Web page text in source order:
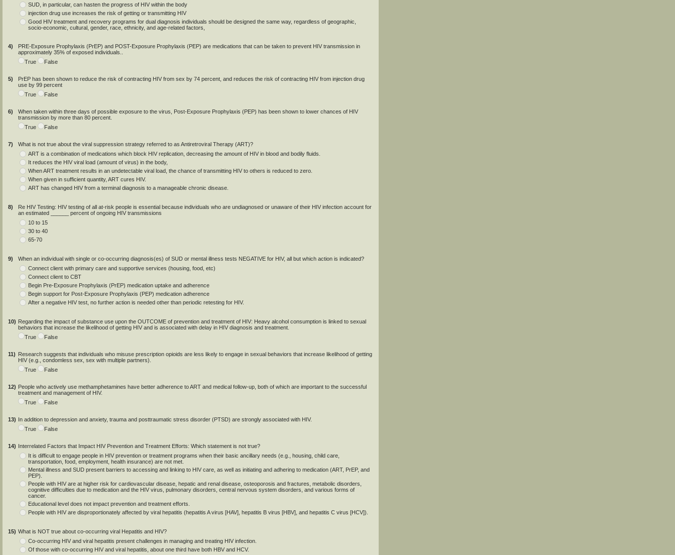
SUD, in particular, can hasten the progress of HIV within the body
injection drug use increases the risk of getting or transmitting HIV
Good HIV treatment and recovery programs for dual diagnosis individuals should be designed the same way, regardless of geographic,
socio-economic, cultural, gender, race, ethnicity, and age-related factors,
4)
PRE-Exposure Prophylaxis (PrEP) and POST-Exposure Prophylaxis (PEP) are medications that can be taken to prevent HIV transmission in
approximately 35% of exposed individuals..
True
False
5)
PrEP has been shown to reduce the risk of contracting HIV from sex by 74 percent, and reduces the risk of contracting HIV from injection drug
use by 99 percent
True
False
6)
When taken within three days of possible exposure to the virus, Post-Exposure Prophylaxis (PEP) has been shown to lower chances of HIV
transmission by more than 80 percent.
True
False
7)
What is not true about the viral suppression strategy referred to as Antiretroviral Therapy (ART)?
ART is a combination of medications which block HIV replication, decreasing the amount of HIV in blood and bodily fluids.
It reduces the HIV viral load (amount of virus) in the body,
When ART treatment results in an undetectable viral load, the chance of transmitting HIV to others is reduced to zero.
When given in sufficient quantity, ART cures HIV.
ART has changed HIV from a terminal diagnosis to a manageable chronic disease.
8)
Re HIV Testing: HIV testing of all at-risk people is essential because individuals who are undiagnosed or unaware of their HIV infection account for
an estimated ______ percent of ongoing HIV transmissions
10 to 15
30 to 40
65-70
9)
When an individual with single or co-occurring diagnosis(es) of SUD or mental illness tests NEGATIVE for HIV, all but which action is indicated?
Connect client with primary care and supportive services (housing, food, etc)
Connect client to CBT
Begin Pre-Exposure Prophylaxis (PrEP) medication uptake and adherence
Begin support for Post-Exposure Prophylaxis (PEP) medication adherence
After a negative HIV test, no further action is needed other than periodic retesting for HIV.
10) Regarding the impact of substance use upon the OUTCOME of prevention and treatment of HIV: Heavy alcohol consumption is linked to sexual
behaviors that increase the likelihood of getting HIV and is associated with delay in HIV diagnosis and treatment.
True
False
11) Research suggests that individuals who misuse prescription opioids are less likely to engage in sexual behaviors that increase likelihood of getting
HIV (e.g., condomless sex, sex with multiple partners).
True
False
12) People who actively use methamphetamines have better adherence to ART and medical follow-up, both of which are important to the successful
treatment and management of HIV.
True
False
13) In addition to depression and anxiety, trauma and posttraumatic stress disorder (PTSD) are strongly associated with HIV.
True
False
14) Interrelated Factors that Impact HIV Prevention and Treatment Efforts: Which statement is not true?
It is difficult to engage people in HIV prevention or treatment programs when their basic ancillary needs (e.g., housing, child care,
transportation, food, employment, health insurance) are not met.
Mental illness and SUD present barriers to accessing and linking to HIV care, as well as initiating and adhering to medication (ART, PrEP, and
PEP).
People with HIV are at higher risk for cardiovascular disease, hepatic and renal disease, osteoporosis and fractures, metabolic disorders,
cognitive difficulties due to medication and the HIV virus, pulmonary disorders, central nervous system disorders, and various forms of
cancer.
Educational level does not impact prevention and treatment efforts.
People with HIV are disproportionately affected by viral hepatitis (hepatitis A virus [HAV], hepatitis B virus [HBV], and hepatitis C virus [HCV]).
15) What is NOT true about co-occurring viral Hepatitis and HIV?
Co-occurring HIV and viral hepatitis present challenges in managing and treating HIV infection.
Of those with co-occurring HIV and viral hepatitis, about one third have both HBV and HCV.